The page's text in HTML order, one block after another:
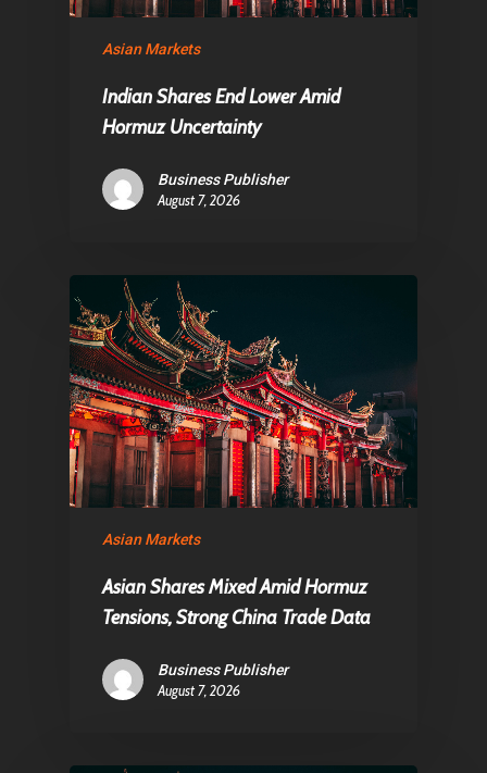
Asian Markets
Indian Shares End Lower Amid
Hormuz Uncertainty
Business Publisher
August 7, 2026
Asian Markets
Asian Shares Mixed Amid Hormuz
Tensions, Strong China Trade Data
Business Publisher
August 7, 2026
1081 KL Amsterdam,